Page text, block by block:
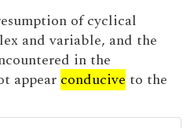
of cyclical
and variable, and the
in the
appear conducive to the